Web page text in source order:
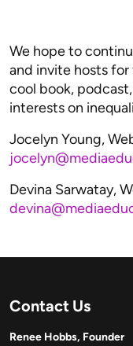
We hope to
and invite hosts
cool book,
interests on
Jocelyn Young,
Devina Sarwatay,
Contact Us
Renee Hobbs, Founder